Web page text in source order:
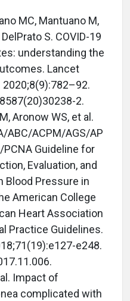
MC, Mantuano M,
S. COVID-19
understanding the
Lancet
2.
Aronow WS, et al.
ABC/ACPM/AGS/AP
Guideline for
Evaluation, and
Blood Pressure in
American College
Heart Association
Practice Guidelines.
e248.
al. Impact of
complicated with